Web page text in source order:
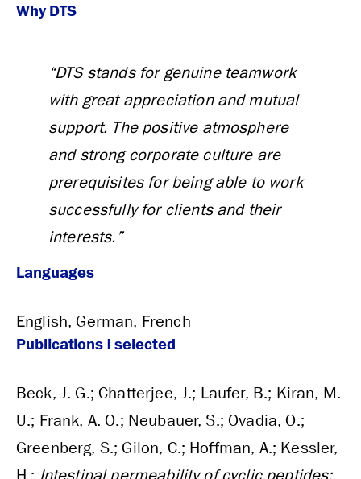
Why DTS
“DTS stands for genuine teamwork
with great appreciation and mutual
support. The positive atmosphere
and strong corporate culture are
prerequisites for being able to work
successfully for clients and their
interests.”
Languages
English, German, French
Publications | selected
Beck, J. G.; Chatterjee, J.; Laufer, B.; Kiran, M.
U.; Frank, A. O.; Neubauer, S.; Ovadia, O.;
Greenberg, S.; Gilon, C.; Hoffman, A.; Kessler,
H.; Intestinal permeability of cyclic peptides: